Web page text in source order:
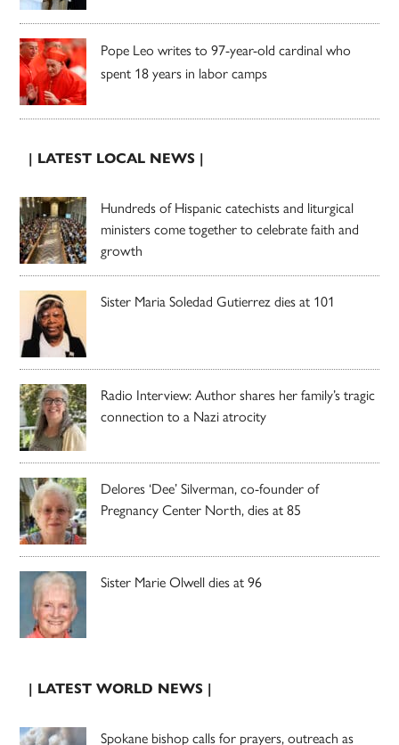
Pope Leo writes to 97-year-old cardinal who
spent 18 years in labor camps
| LATEST LOCAL NEWS |
Hundreds of Hispanic catechists and liturgical
ministers come together to celebrate faith and
growth
Sister Maria Soledad Gutierrez dies at 101
Radio Interview: Author shares her family’s tragic
connection to a Nazi atrocity
Delores ‘Dee’ Silverman, co-founder of
Pregnancy Center North, dies at 85
Sister Marie Olwell dies at 96
| LATEST WORLD NEWS |
Spokane bishop calls for prayers, outreach as